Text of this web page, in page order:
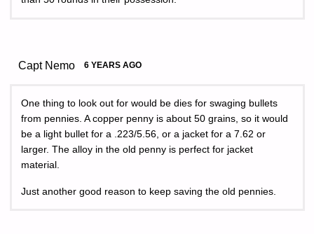
Capt Nemo 6 YEARS AGO
One thing to look out for would be dies for swaging bullets
from pennies. A copper penny is about 50 grains, so it would
be a light bullet for a .223/5.56, or a jacket for a 7.62 or
larger. The alloy in the old penny is perfect for jacket
material.
Just another good reason to keep saving the old pennies.